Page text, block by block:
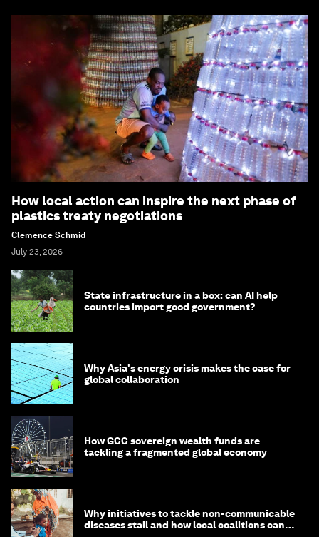
How local action can inspire the next phase of
plastics treaty negotiations
Clemence Schmid
July 23, 2026
State infrastructure in a box: can AI help
countries import good government?
Why Asia's energy crisis makes the case for
global collaboration
How GCC sovereign wealth funds are
tackling a fragmented global economy
Why initiatives to tackle non-communicable
diseases stall and how local coalitions can